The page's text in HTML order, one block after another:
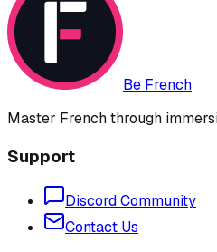
Be French
Master French through
Support
Discord Community
Contact Us